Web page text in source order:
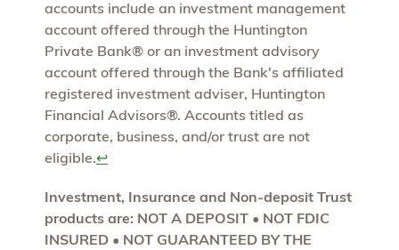
accounts include an investment management
account offered through the Huntington
Private Bank® or an investment advisory
account offered through the Bank's affiliated
registered investment adviser, Huntington
Financial Advisors®. Accounts titled as
corporate, business, and/or trust are not
eligible.↩
Investment, Insurance and Non-deposit Trust
products are: NOT A DEPOSIT • NOT FDIC
INSURED • NOT GUARANTEED BY THE